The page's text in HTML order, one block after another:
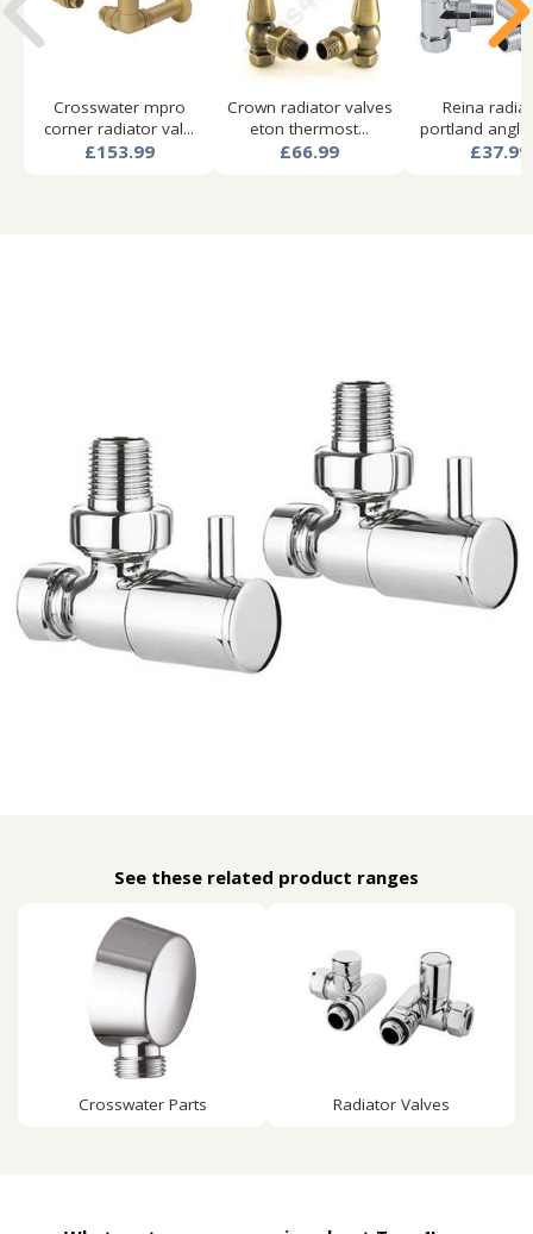
Crosswater mpro
corner radiator val...
£153.99
Crown radiator valves
eton thermost...
£66.99
Reina
portland
£37.99
See these related product ranges
Crosswater Parts Radiator Valves